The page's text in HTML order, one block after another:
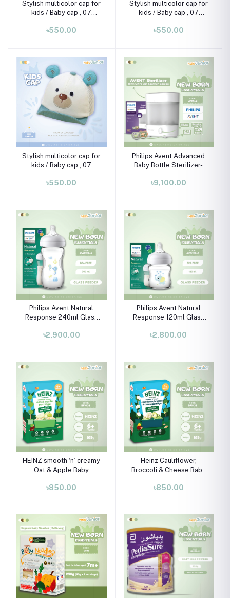
Stylish multicolor cap for
kids / Baby cap , 07
৳550.00
Stylish multicolor cap for
kids / Baby cap , 07
৳550.00
Stylish multicolor cap for
kids / Baby cap , 07
৳550.00
Philips Avent Advanced
Baby Bottle Sterilizer-
ultra air soothers)
৳9,100.00
Philips Avent Natural
Response 240ml Glass
৳2,900.00
Philips Avent Natural
Response 120ml Glass
৳2,800.00
HEINZ smooth ‘n’ creamy
Oat & Apple Baby
Calcium (6M+) – 125g
৳850.00
Heinz Cauliflower,
Broccoli & Cheese Baby
125g
৳850.00